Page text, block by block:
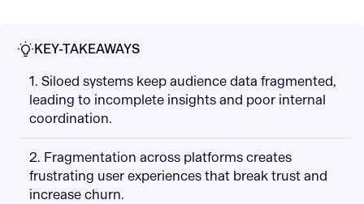
KEY-TAKEAWAYS
1. Siloed systems keep audience data fragmented,
leading to incomplete insights and poor internal
coordination.
2. Fragmentation across platforms creates
frustrating user experiences that break trust and
increase churn.